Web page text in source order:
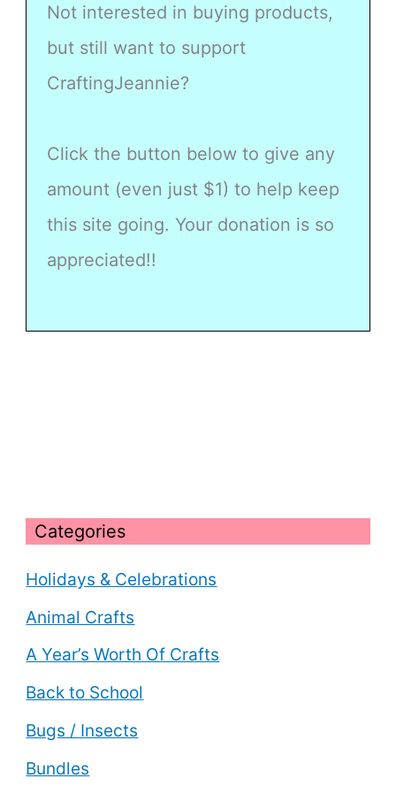
Not interested in buying products,
but still want to support
CraftingJeannie?
Click the button below to give any
amount (even just $1) to help keep
this site going. Your donation is so
appreciated!!
Categories
Holidays & Celebrations
Animal Crafts
A Year’s Worth Of Crafts
Back to School
Bugs / Insects
Bundles